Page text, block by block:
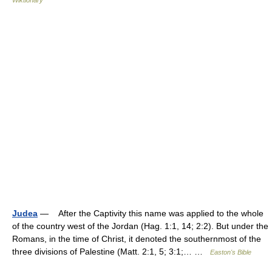
Judea — After the Captivity this name was applied to the whole
of the country west of the Jordan (Hag. 1:1, 14; 2:2). But under the
Romans, in the time of Christ, it denoted the southernmost of the
three divisions of Palestine (Matt. 2:1, 5; 3:1;… …
Easton's Bible